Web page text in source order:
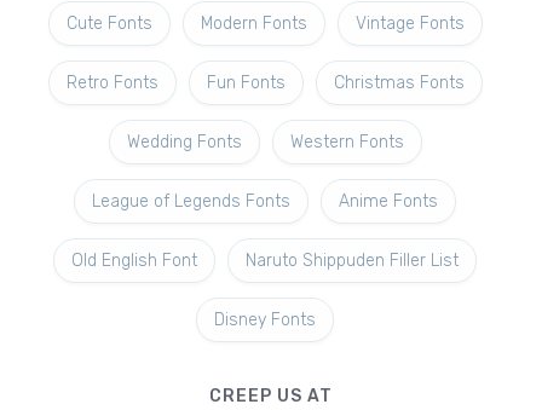
Cute Fonts Modern Fonts Vintage Fonts
Retro Fonts Fun Fonts Christmas Fonts
Wedding Fonts Western Fonts
League of Legends Fonts Anime Fonts
Old English Font Naruto Shippuden Filler List
Disney Fonts
CREEP US AT